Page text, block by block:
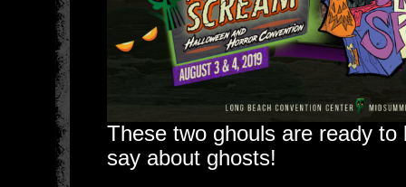
These two ghouls are ready to
say about ghosts!